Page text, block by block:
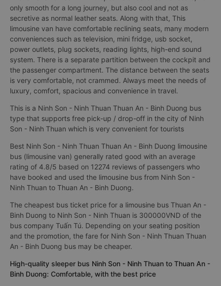
only smooth for a long journey, but also cool and not as
secretive as normal leather seats. Along with that, This
limousine van have comfortable reclining seats, many modern
conveniences such as television, mini fridge, usb socket,
power outlets, plug sockets, reading lights, high-end sound
system. There is a separate partition between the cockpit and
the passenger compartment. The distance between the seats
is very comfortable, not crammed. Always meet the needs of
luxury, comfort, spacious and convenience in travel.
This is a Ninh Son - Ninh Thuan Thuan An - Binh Duong bus
type that supports free pick-up / drop-off in the city of Ninh
Son - Ninh Thuan which is very convenient for tourists
Best Ninh Son - Ninh Thuan Thuan An - Binh Duong limousine
bus (limousine van) generally rated good with an average
rating of 4.8/5 based on 12274 reviews of passengers who
have booked and used the limousine bus from Ninh Son -
Ninh Thuan to Thuan An - Binh Duong.
The cheapest bus ticket price for a limousine bus Thuan An -
Binh Duong to Ninh Son - Ninh Thuan is 300000VND of the
bus company Tuấn Tú. Depending on your seating position
and the promotion, the fare for Ninh Son - Ninh Thuan Thuan
An - Binh Duong bus may be cheaper.
High-quality sleeper bus Ninh Son - Ninh Thuan to Thuan An -
Binh Duong: Comfortable, with the best price